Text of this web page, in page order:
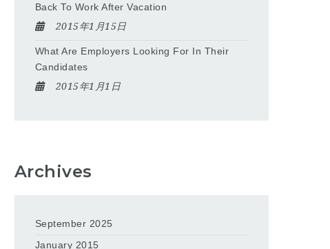
Back To Work After Vacation
2015年1月15日
What Are Employers Looking For In Their
Candidates
2015年1月1日
Archives
September 2025
January 2015